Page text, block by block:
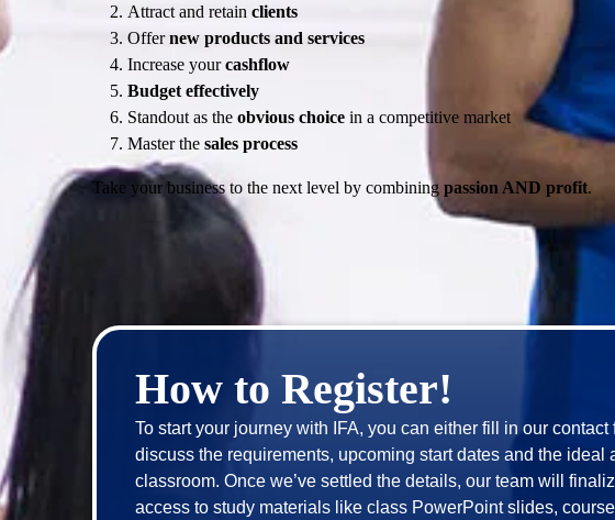
Attract and retain clients
Offernew products and services
Increase yourcashflow
Budget effectively
Standout as the obvious choice in a competitive market
Master the sales process
Take your business to the next level by combining passion AND profit.
How to Register!
To start your journey with IFA, you can either fill in our
discuss the requirements, upcoming start dates and the
classroom. Once we’ve settled the details, our team will